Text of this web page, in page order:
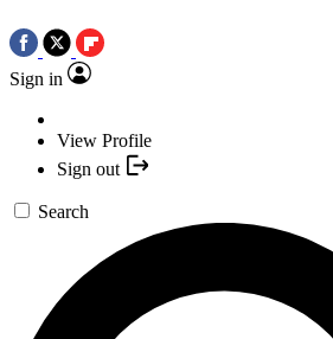
Sign in
View Profile
Sign out
Search